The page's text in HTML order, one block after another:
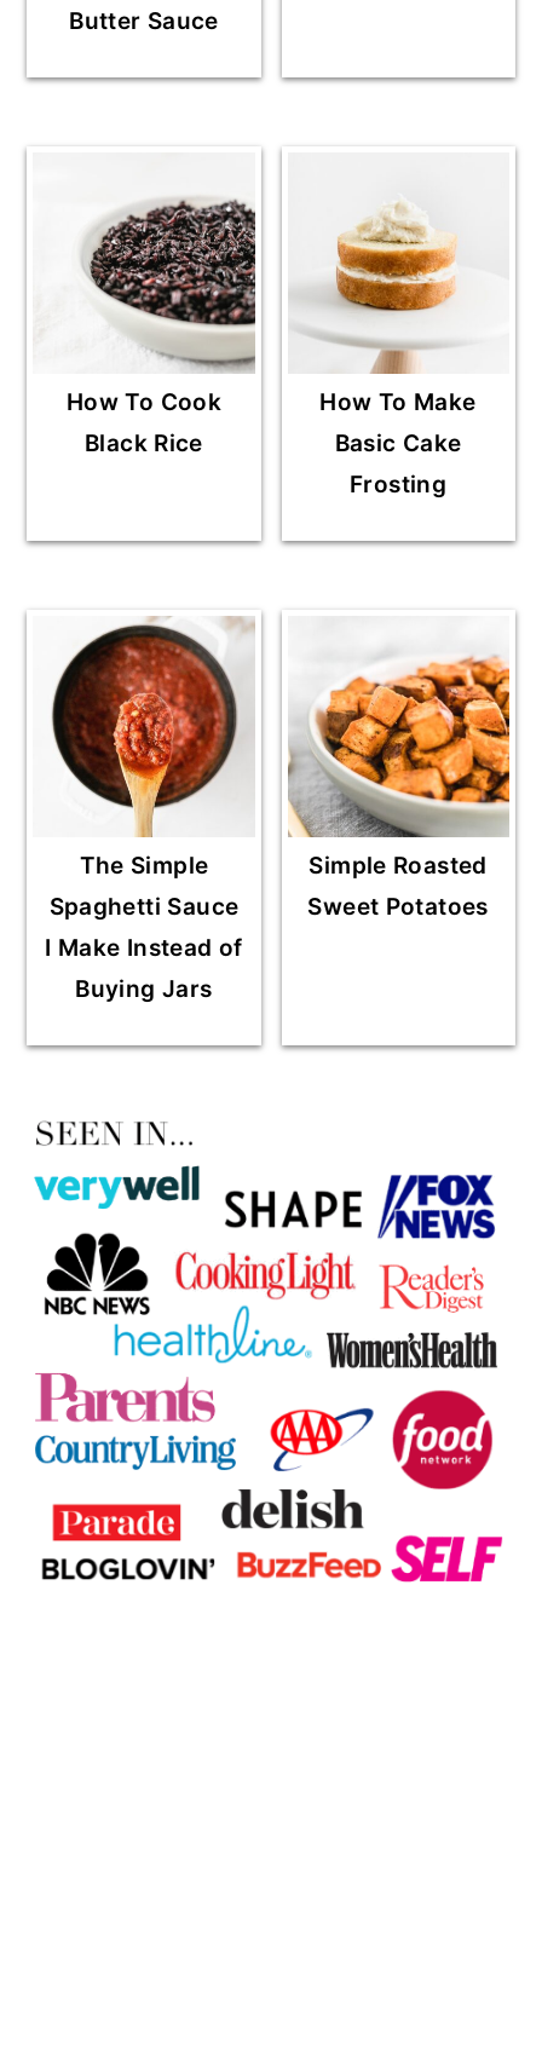
Butter Sauce
How To Cook
Black Rice
How To Make
Basic Cake
Frosting
The Simple
Spaghetti Sauce
I Make Instead of
Buying Jars
Simple Roasted
Sweet Potatoes